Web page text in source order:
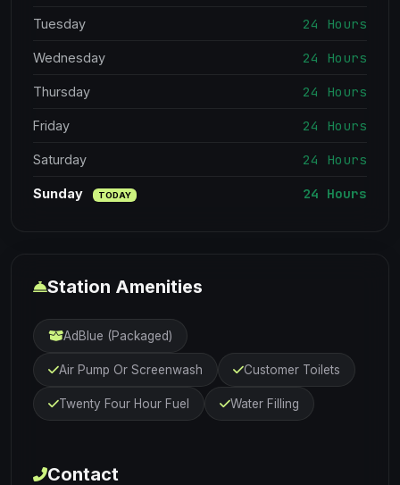
Tuesday 24 Hours
Wednesday 24 Hours
Thursday 24 Hours
Friday 24 Hours
Saturday 24 Hours
Sunday TODAY 24 Hours
Station Amenities
AdBlue (Packaged)
Air Pump Or Screenwash Customer Toilets
Twenty Four Hour Fuel Water Filling
Contact